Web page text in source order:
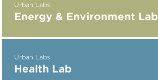
Urban Labs
Energy & Environment Lab
Urban Labs
Health Lab